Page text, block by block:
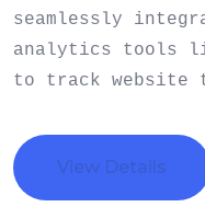
seamlessly
analytics tools
to track
View Details